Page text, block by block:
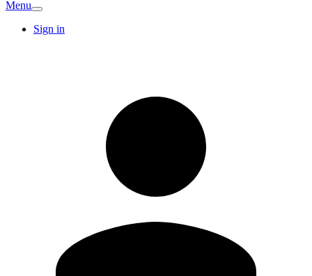
Menu
Sign in